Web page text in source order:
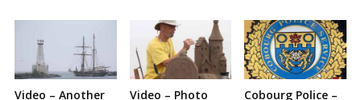
Video – Another Video – Photo Cobourg Police –